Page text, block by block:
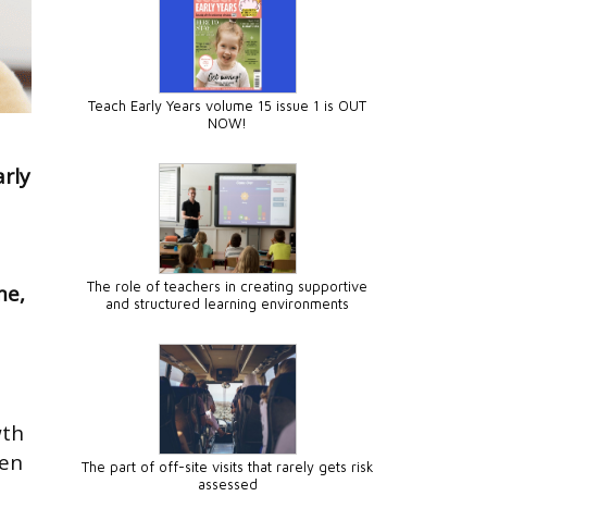
Teach Early Years volume 15 issue 1 is OUT
NOW!
The role of teachers in creating supportive
and structured learning environments
The part of off-site visits that rarely gets risk
assessed